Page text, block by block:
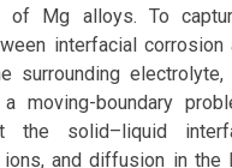
of Mg alloys. To
interfacial corrosion
surrounding
moving-boundary
the solid–liquid
and diffusion in the